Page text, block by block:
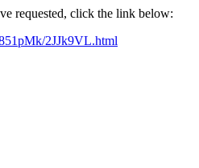
requested, click the link below:
2JJk9VL.html